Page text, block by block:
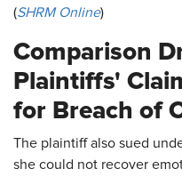
(SHRM Online)
Comparison
Plaintiffs'
for Breach of
The plaintiff also sued
she could not recover